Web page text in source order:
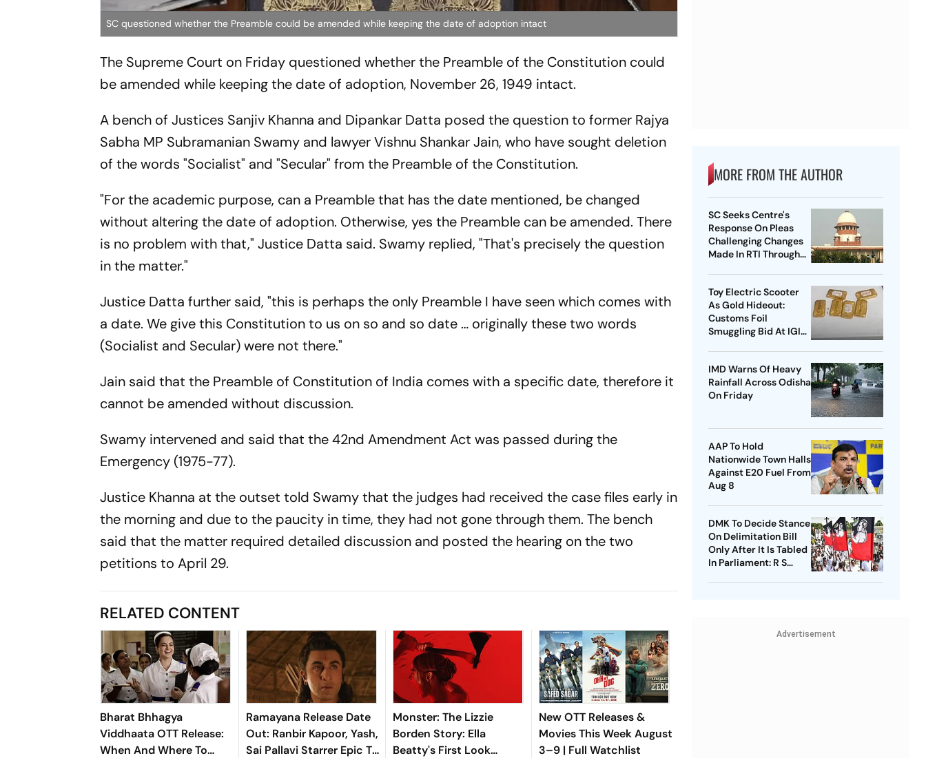
SC questioned whether the Preamble could be amended while keeping the date of adoption intact
The Supreme Court on Friday questioned whether the Preamble of the Constitution could
be amended while keeping the date of adoption, November 26, 1949 intact.
A bench of Justices Sanjiv Khanna and Dipankar Datta posed the question to former Rajya
Sabha MP Subramanian Swamy and lawyer Vishnu Shankar Jain, who have sought deletion
of the words "Socialist" and "Secular" from the Preamble of the Constitution.
"For the academic purpose, can a Preamble that has the date mentioned, be changed
without altering the date of adoption. Otherwise, yes the Preamble can be amended. There
is no problem with that," Justice Datta said. Swamy replied, "That's precisely the question
in the matter."
Justice Datta further said, "this is perhaps the only Preamble I have seen which comes with
a date. We give this Constitution to us on so and so date … originally these two words
(Socialist and Secular) were not there."
Jain said that the Preamble of Constitution of India comes with a specific date, therefore it
cannot be amended without discussion.
Swamy intervened and said that the 42nd Amendment Act was passed during the
Emergency (1975-77).
Justice Khanna at the outset told Swamy that the judges had received the case files early in
the morning and due to the paucity in time, they had not gone through them. The bench
said that the matter required detailed discussion and posted the hearing on the two
petitions to April 29.
RELATED CONTENT
Bharat Bhhagya
Viddhaata OTT Release:
When And Where To
Ramayana Release Date
Out: Ranbir Kapoor, Yash,
Sai Pallavi Starrer Epic To
Monster: The Lizzie
Borden Story: Ella
Beatty's First Look
New OTT Releases &
Movies This Week August
3–9 | Full Watchlist
MORE FROM THE AUTHOR
SC Seeks Centre's
Response On Pleas
Challenging Changes
Made In RTI Through
Toy Electric Scooter
As Gold Hideout:
Customs Foil
Smuggling Bid At IGI
IMD Warns Of Heavy
Rainfall Across Odisha
On Friday
AAP To Hold
Nationwide Town Halls
Against E20 Fuel From
Aug 8
DMK To Decide Stance
On Delimitation Bill
Only After It Is Tabled
In Parliament: R S
Advertisement